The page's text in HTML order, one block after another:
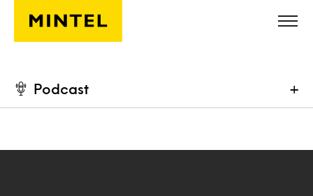
Skip to main content
Podcast +